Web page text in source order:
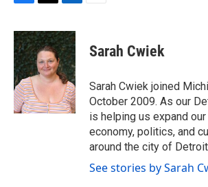
F
c
e
b
o
o
k
T
i
t
t
e
L
n
k
e
d
I
n
E
Sarah Cwiek
Sarah Cwiek joined
October 2009. As our
is helping us expand
economy, politics, and
around the city of
See stories by Sarah